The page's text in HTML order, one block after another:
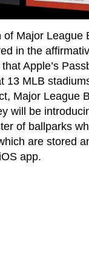
of Major League
in the
Apple’s
13 MLB
Major League
will be
of ballparks
are stored
app.